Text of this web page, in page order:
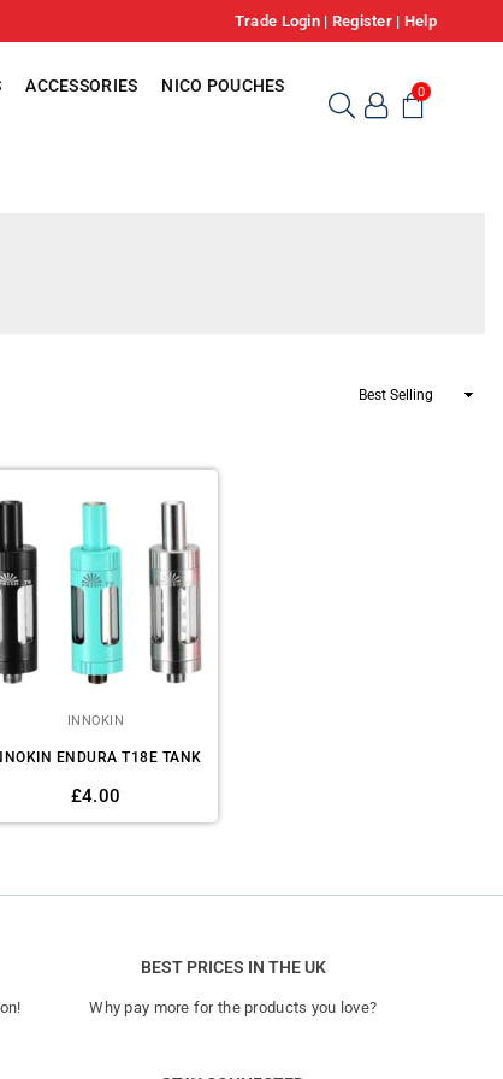
Trade Login| Register | Help
ACCESSORIES
NICO POUCHES
0
Sort
INNOKIN
ENDURA T18E TANK
Regular
£4.00
BEST PRICES IN THE UK
Why pay more for the products you love?